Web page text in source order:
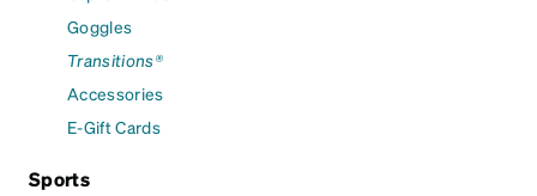
Goggles
Transitions®
Accessories
E-Gift Cards
Sports